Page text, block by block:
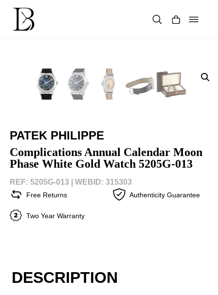
content
PATEK PHILIPPE
Complications Annual Calendar Moon
Phase White Gold Watch 5205G-013
REF: 5205G-013 | WEBID: 315303
Free Returns Authenticity Guarantee
Two Year Warranty
DESCRIPTION